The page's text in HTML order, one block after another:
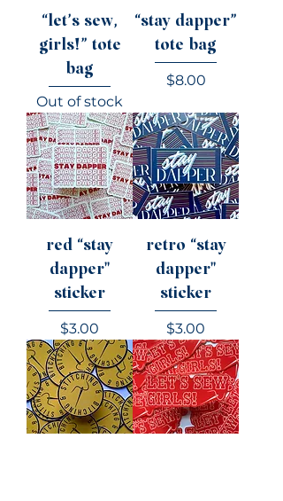
“let’s sew,
girls!” tote
bag
Out of stock
“stay dapper”
tote bag
Price
$8.00
red “stay
dapper"
sticker
Price
$3.00
retro “stay
dapper"
sticker
Price
$3.00